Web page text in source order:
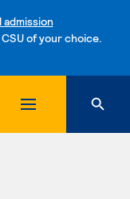
admission
of your choice.